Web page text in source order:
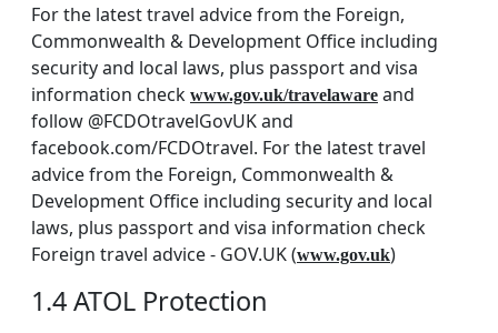
For the latest travel advice from the Foreign,
Commonwealth & Development Office including
security and local laws, plus passport and visa
information check www.gov.uk/travelaware and
follow @FCDOtravelGovUK and
facebook.com/FCDOtravel. For the latest travel
advice from the Foreign, Commonwealth &
Development Office including security and local
laws, plus passport and visa information check
Foreign travel advice - GOV.UK (www.gov.uk)
1.4 ATOL Protection